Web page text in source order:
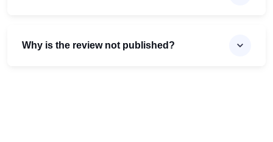
Why is the review not published?